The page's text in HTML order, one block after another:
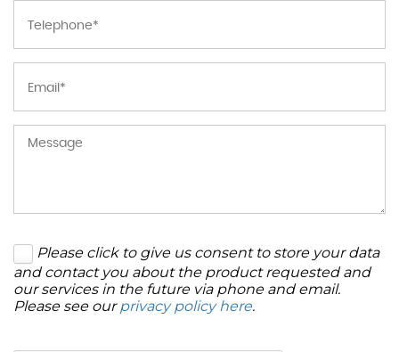
Please click to give us consent to store your data
and contact you about the product requested and
our services in the future via phone and email.
Please see ourprivacy policy here.